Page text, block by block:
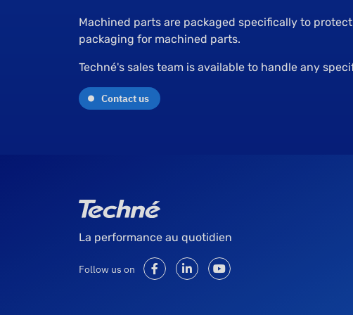
Machined parts are packaged specifically to
packaging for machined parts.
Techné's sales team is available to handle any
Contact us
La performance au quotidien
Follow us on